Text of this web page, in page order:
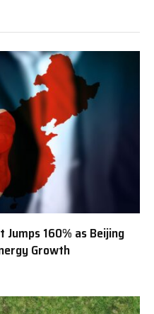
Jumps 160% as Beijing
Growth